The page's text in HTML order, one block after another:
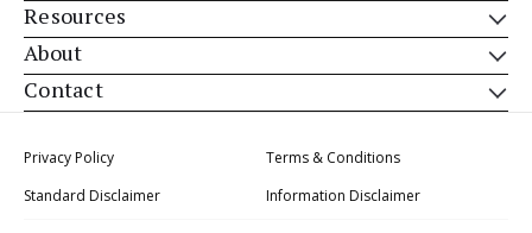
Resources
About
Contact
Privacy Policy
Terms & Conditions
Standard Disclaimer
Information Disclaimer